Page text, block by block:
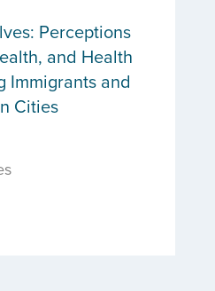
Perceptions
and Health
Immigrants and
Cities